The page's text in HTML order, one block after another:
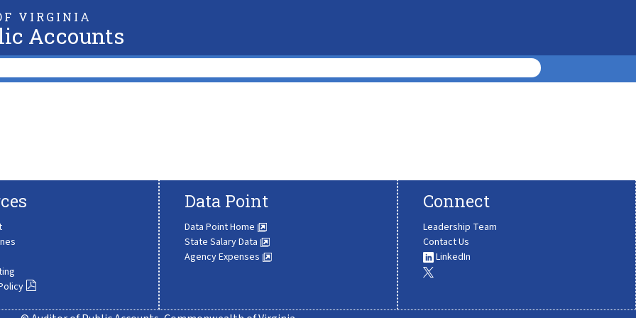
VIRGINIA
Accounts
Data Point
Data Point Home
State Salary Data
Agency Expenses
Connect
Leadership Team
Contact Us
LinkedIn